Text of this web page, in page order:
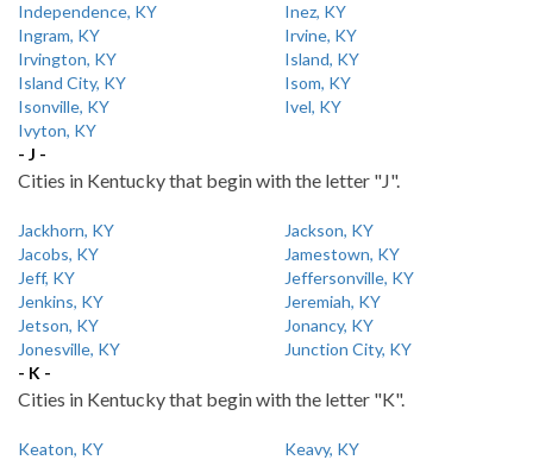
Independence, KY
Inez, KY
Ingram, KY
Irvine, KY
Irvington, KY
Island, KY
Island City, KY
Isom, KY
Isonville, KY
Ivel, KY
Ivyton, KY
- J -
Cities in Kentucky that begin with the letter "J".
Jackhorn, KY
Jackson, KY
Jacobs, KY
Jamestown, KY
Jeff, KY
Jeffersonville, KY
Jenkins, KY
Jeremiah, KY
Jetson, KY
Jonancy, KY
Jonesville, KY
Junction City, KY
- K -
Cities in Kentucky that begin with the letter "K".
Keaton, KY
Keavy, KY